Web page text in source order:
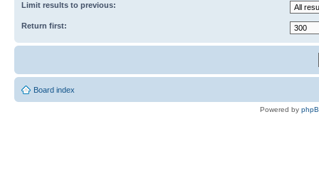
Limit results to previous:
Return first:
Board index
Powered by